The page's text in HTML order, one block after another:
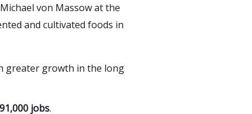
von Massow at the
and cultivated foods in
greater growth in the long
91,000 jobs.